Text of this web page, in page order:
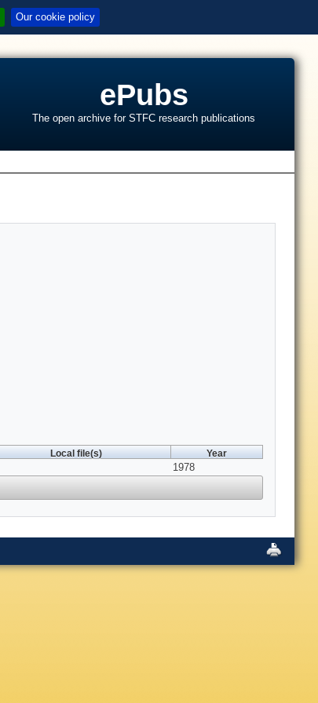
Our cookie policy
ePubs
The open archive for STFC research publications
Local file(s) Year
1978